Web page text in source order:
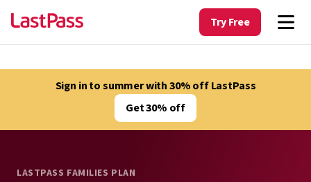
Try Free
Sign in to summer with 30% off LastPass
Get 30% off
LASTPASS FAMILIES PLAN